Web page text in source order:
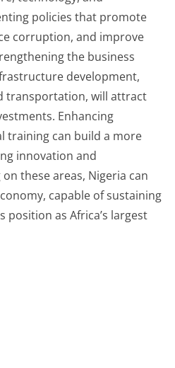
policies that promote
corruption, and improve
the business
development,
transportation, will attract
Enhancing
training can build a more
innovation and
these areas, Nigeria can
capable of sustaining
as Africa’s largest